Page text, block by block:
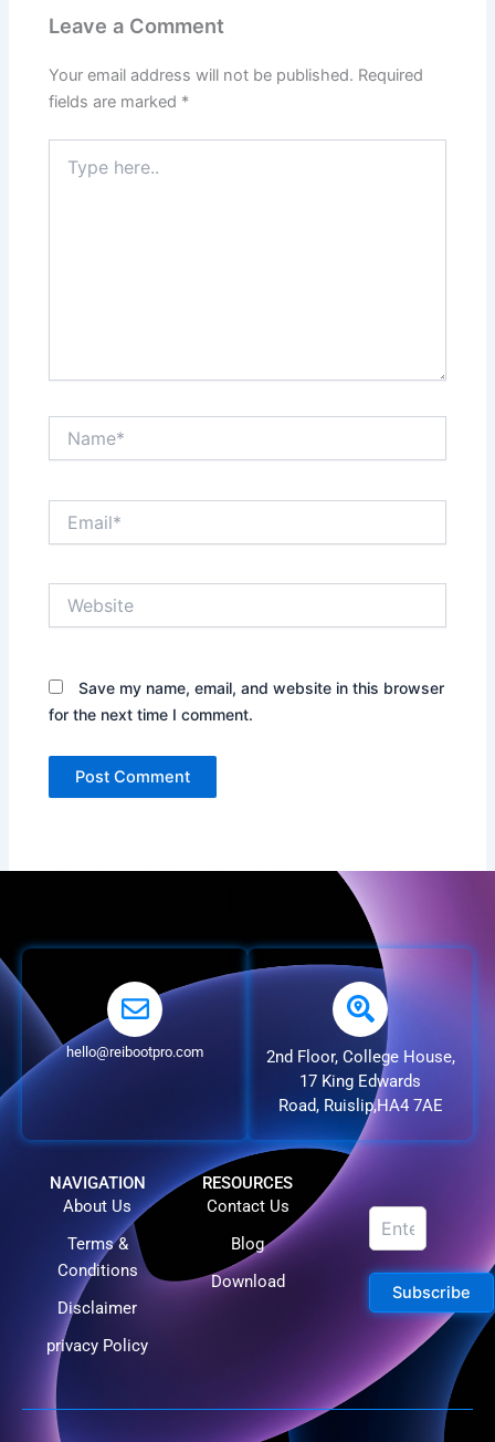
Leave a Comment
Your email address will not be published. Required
fields are marked *
here..
Save my name, email, and website in this browser
for the next time I comment.
hello@reibootpro.com
2nd Floor, College House,
17 King Edwards
Road, Ruislip,HA4 7AE
NAVIGATION
About Us
Terms &
Conditions
Disclaimer
privacy Policy
RESOURCES
Contact Us
Blog
Download
Subscribe